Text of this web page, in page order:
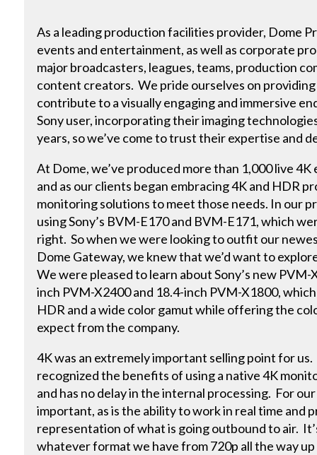
As a leading production facilities provider, Dome
events and entertainment, as well as corporate
major broadcasters, leagues, teams, production
content creators. We pride ourselves on
contribute to a visually engaging and immersive
Sony user, incorporating their imaging
years, so we’ve come to trust their expertise and
At Dome, we’ve produced more than 1,000 live
and as our clients began embracing 4K and HDR
monitoring solutions to meet those needs. In our
using Sony’s BVM-E170 and BVM-E171, which
right. So when we were looking to outfit our
Dome Gateway, we knew that we’d want to
We were pleased to learn about Sony’s new
inch PVM-X2400 and 18.4-inch PVM-X1800,
HDR and a wide color gamut while offering the
expect from the company.
4K was an extremely important selling point for
recognized the benefits of using a native 4K
and has no delay in the internal processing. For
important, as is the ability to work in real time and
representation of what is going outbound to air.
whatever format we have from 720p all the way